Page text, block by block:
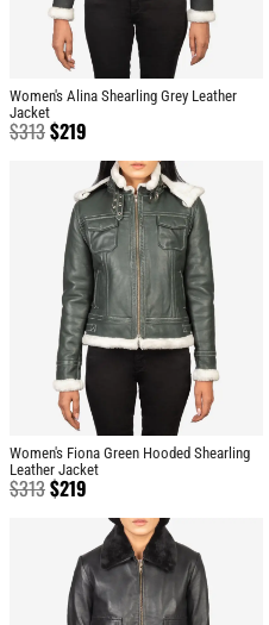
Women's Alina Shearling Grey Leather
Jacket
$313$219
Women's Fiona Green Hooded Shearling
Leather Jacket
$313$219